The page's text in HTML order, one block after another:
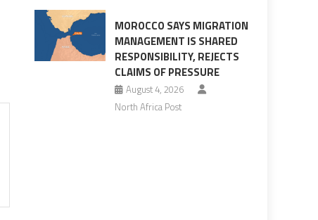
MOROCCO SAYS MIGRATION
MANAGEMENT IS SHARED
RESPONSIBILITY, REJECTS
CLAIMS OF PRESSURE
August 4, 2026
North Africa Post